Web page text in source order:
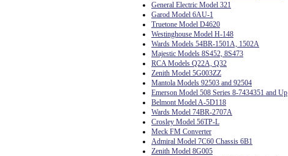
General Electric Model 321
Garod Model 6AU-1
Truetone Model D4620
Westinghouse Model H-148
Wards Models 54BR-1501A, 1502A
Majestic Models 8S452, 8S473
RCA Models Q22A, Q32
Zenith Model 5G003ZZ
Mantola Models 92503 and 92504
Emerson Model 508 Series 8-7434351 and Up
Belmont Model A-5D118
Wards Model 74BR-2707A
Crosley Model 56TP-L
Meck FM Converter
Admiral Model 7C60 Chassis 6B1
Zenith Model 8G005